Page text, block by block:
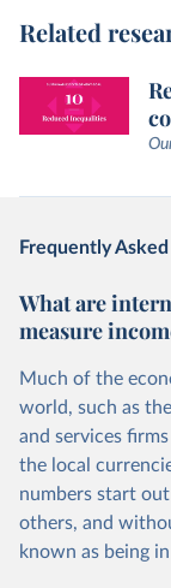
Related
Frequently
What are
measure
Much of the
world, such as
and services
the local
numbers start
others, and
known as being